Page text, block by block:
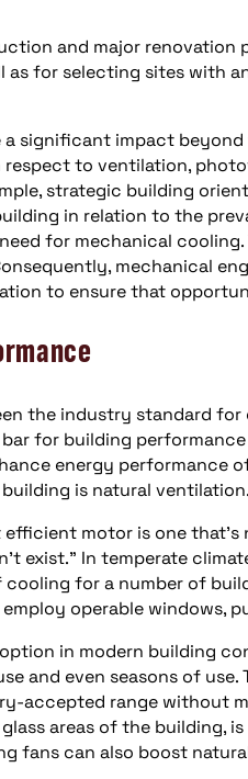
and major
as for selecting sites with
a significant impact
to ventilation,
strategic building
in relation to the
for mechanical
mechanical
to ensure that
the industry standard
for building
energy performance
is natural ventilation.
efficient motor is one
exist.” In temperate
for a number of
operable windows,
in modern building
and even seasons of
accepted range without
areas of the building,
fans can also boost